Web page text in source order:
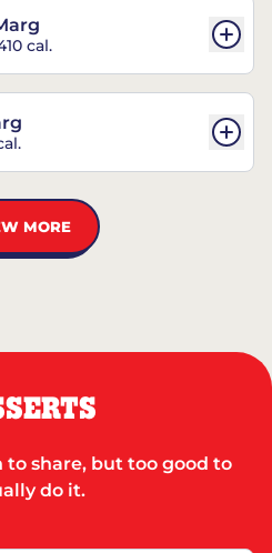
cal.
MORE
to share, but too good to
do it.